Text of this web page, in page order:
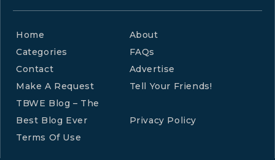
Home
About
Categories
FAQs
Contact
Advertise
Make A Request
Tell Your Friends!
TBWE Blog – The
Best Blog Ever
Privacy Policy
Terms Of Use